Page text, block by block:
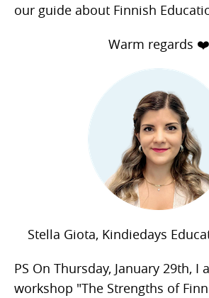
our guide about Finnish
Warm regards ❤️
Stella Giota, Kindiedays
PS On Thursday, January 29th, I
workshop "The Strengths of